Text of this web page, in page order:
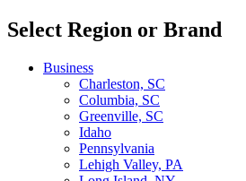
Select Region or Brand
Business
Charleston, SC
Columbia, SC
Greenville, SC
Idaho
Pennsylvania
Lehigh Valley, PA